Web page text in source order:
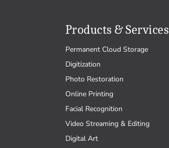
Products & Services
Permanent Cloud Storage
Digitization
Photo Restoration
Online Printing
Facial Recognition
Video Streaming & Editing
Digital Art